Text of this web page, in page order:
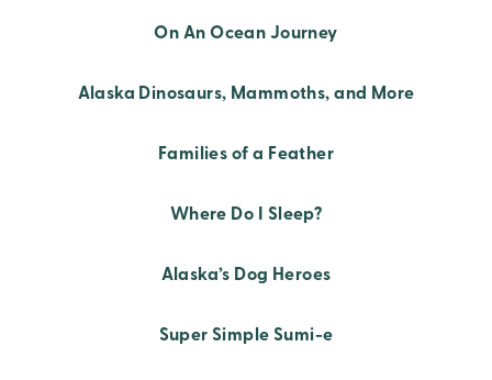
On An Ocean Journey
Alaska Dinosaurs, Mammoths, and More
Families of a Feather
Where Do I Sleep?
Alaska’s Dog Heroes
Super Simple Sumi-e